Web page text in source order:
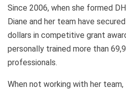
Since 2006, when she formed
Diane and her team have
dollars in competitive grant
personally trained more than
professionals.
When not working with her